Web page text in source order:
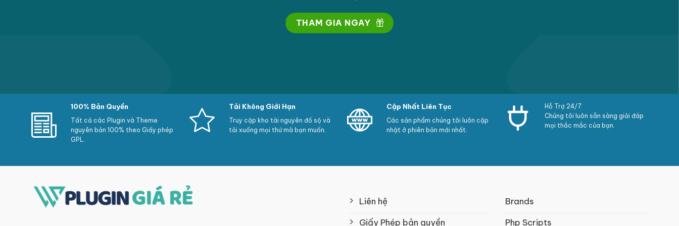
THAM GIA NGAY
100% Bản Quyền
Tất cả các Plugin và Theme
nguyên bản 100% theo Giấy phép
GPL.
Tải Không Giới Hạn
Truy cập kho tài nguyên đồ sộ và
tải xuống mọi thứ mà bạn muốn.
Cập Nhất Liên Tục
Các sản phẩm chúng tôi luôn cập
nhật ở phiên bản mới nhất.
Hỗ Trợ 24/7
Chúng tôi luôn sẵn sàng giải đáp
mọi thắc mắc của bạn.
Liên hệ
Giấy Phép bản quyền
Brands
Php Scripts